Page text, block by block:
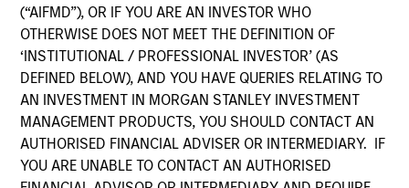
(“AIFMD”), OR IF YOU ARE AN INVESTOR WHO
OTHERWISE DOES NOT MEET THE DEFINITION OF
‘INSTITUTIONAL / PROFESSIONAL INVESTOR’ (AS
DEFINED BELOW), AND YOU HAVE QUERIES RELATING TO
AN INVESTMENT IN MORGAN STANLEY INVESTMENT
MANAGEMENT PRODUCTS, YOU SHOULD CONTACT AN
AUTHORISED FINANCIAL ADVISER OR INTERMEDIARY. IF
YOU ARE UNABLE TO CONTACT AN AUTHORISED